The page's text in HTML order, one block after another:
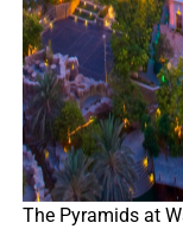
The Pyramids at